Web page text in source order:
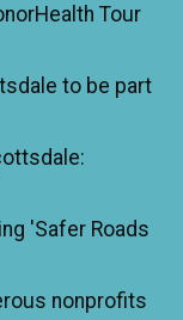
Tour
to be part
'Safer Roads
nonprofits